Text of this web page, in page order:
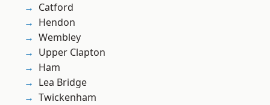
Catford
Hendon
Wembley
Upper Clapton
Ham
Lea Bridge
Twickenham